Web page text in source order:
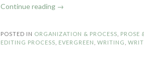
Continue reading “Revisiting
Process”
→
POSTED IN ORGANIZATION & PROCESS PROSE
EDITING PROCESS
EVERGREEN ,WRITING ,